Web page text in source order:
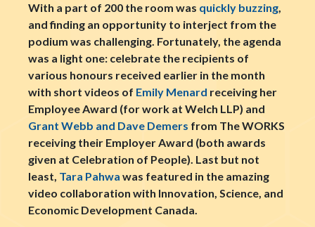
With a part of 200 the room was quickly buzzing,
and finding an opportunity to interject from the
podium was challenging. Fortunately, the agenda
was a light one: celebrate the recipients of
various honours received earlier in the month
with short videos of Emily Menard receiving her
Employee Award (for work at Welch LLP) and
Grant Webb and Dave Demers from The WORKS
receiving their Employer Award (both awards
given at Celebration of People). Last but not
least, Tara Pahwa was featured in the amazing
video collaboration with Innovation, Science, and
Economic Development Canada.